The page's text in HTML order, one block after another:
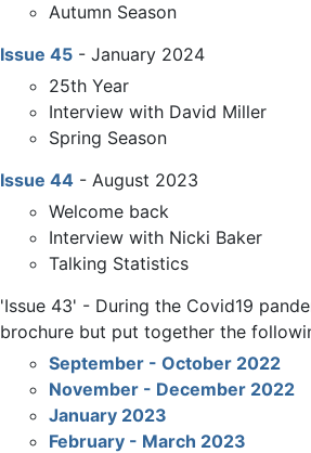
Autumn Season
Issue 45 - January 2024
25th Year
Interview with David Miller
Spring Season
Issue 44 - August 2023
Welcome back
Interview with Nicki Baker
Talking Statistics
'Issue 43' - During the Covid19
brochure but put together the
September - October 2022
November - December 2022
January 2023
February - March 2023